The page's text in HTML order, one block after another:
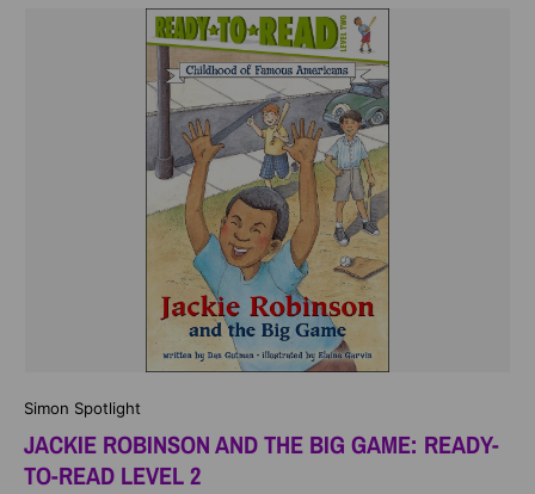
Simon Spotlight
JACKIE ROBINSON AND THE BIG GAME: READY-
TO-READ LEVEL 2